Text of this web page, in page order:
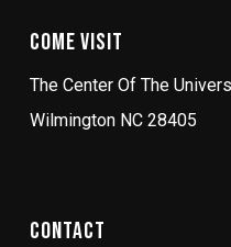
Come Visit
The Center Of The
Wilmington NC 28405
Contact